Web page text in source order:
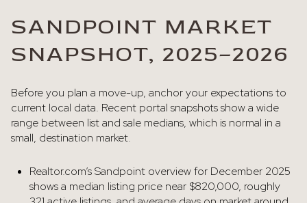
SANDPOINT MARKET
SNAPSHOT, 2025–2026
Before you plan a move-up, anchor your expectations to
current local data. Recent portal snapshots show a wide
range between list and sale medians, which is normal in a
small, destination market.
Realtor.com’s Sandpoint overview for December 2025
shows a median listing price near $820,000, roughly